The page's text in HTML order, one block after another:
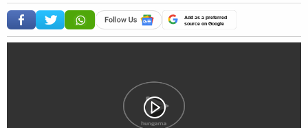
Add as a preferred
source on Google